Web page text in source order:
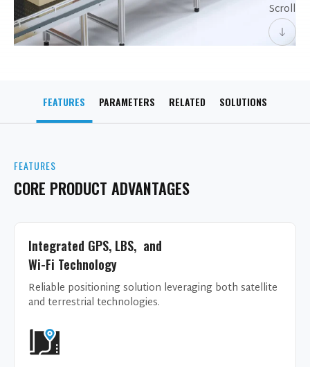
Scroll
FEATURES PARAMETERS RELATED SOLUTIONS
FEATURES
CORE PRODUCT ADVANTAGES
Integrated GPS, LBS, and
Wi-Fi Technology
Reliable positioning solution leveraging both satellite
and terrestrial technologies.